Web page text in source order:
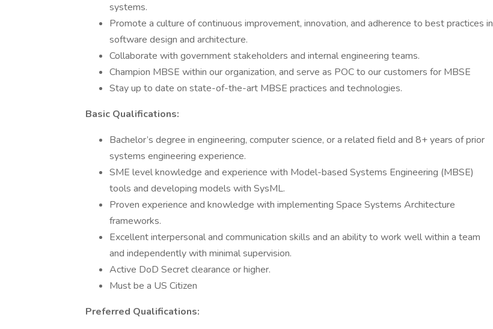
systems.
Promote a culture of continuous improvement, innovation, and adherence to best practices in
software design and architecture.
Collaborate with government stakeholders and internal engineering teams.
Champion MBSE within our organization, and serve as POC to our customers for MBSE
Stay up to date on state-of-the-art MBSE practices and technologies.
Basic Qualifications:
Bachelor’s degree in engineering, computer science, or a related field and 8+ years of prior
systems engineering experience.
SME level knowledge and experience with Model-based Systems Engineering (MBSE)
tools and developing models with SysML.
Proven experience and knowledge with implementing Space Systems Architecture
frameworks.
Excellent interpersonal and communication skills and an ability to work well within a team
and independently with minimal supervision.
Active DoD Secret clearance or higher.
Must be a US Citizen
Preferred Qualifications: